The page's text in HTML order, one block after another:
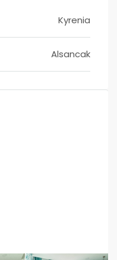
Kyrenia
Alsancak